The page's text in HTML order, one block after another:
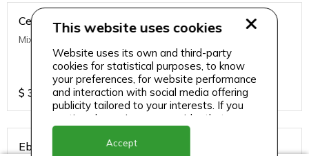
Ceviche
Mixed Fish, Lime, Cucumber and Red Onions
$ 39
Ebi Tempura
This website uses cookies
Website uses its own and third-party
cookies for statistical purposes, to know
your preferences, for website performance
and interaction with social media offering
publicity tailored to your interests. If you
continue browsing, we consider that you
accept its use.
Accept